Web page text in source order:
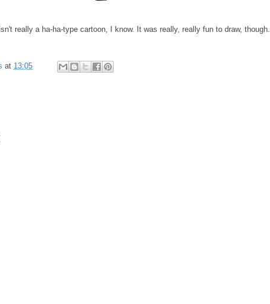
really a ha-ha-type cartoon, I know. It was really, really fun to draw, though.
at 13:05